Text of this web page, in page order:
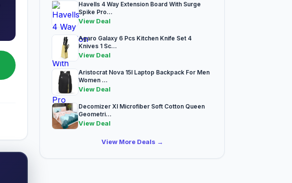
Havells 4 Way Extension Board With Surge
Spike Pro...
View Deal
Agaro Galaxy 6 Pcs Kitchen Knife Set 4
Knives 1 Sc...
View Deal
Aristocrat Nova 15l Laptop Backpack For Men
Women ...
View Deal
Decomizer Xl Microfiber Soft Cotton Queen
Geometri...
View Deal
View More Deals →